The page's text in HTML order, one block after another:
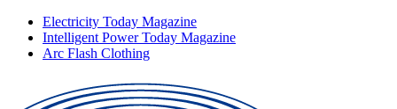
Electricity Today Magazine
Intelligent Power Today Magazine
Arc Flash Clothing